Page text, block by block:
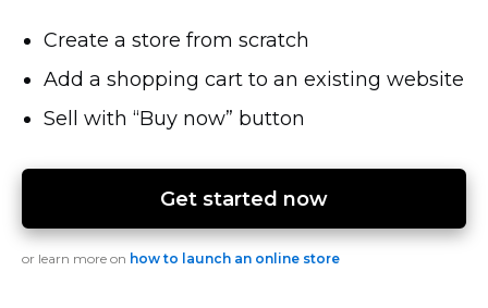
Create a store from scratch
Add a shopping cart to an existing website
Sell with “Buy now” button
Get started now
or learn more on how to launch an online store